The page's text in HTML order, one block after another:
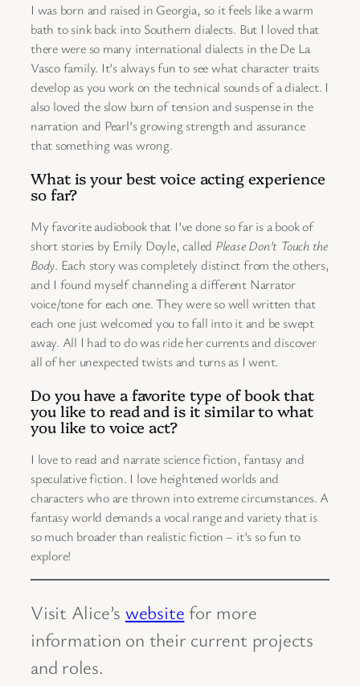
I was born and raised in Georgia, so it feels like a warm
bath to sink back into Southern dialects. But I loved that
there were so many international dialects in the De La
Vasco family. It’s always fun to see what character traits
develop as you work on the technical sounds of a dialect. I
also loved the slow burn of tension and suspense in the
narration and Pearl’s growing strength and assurance
that something was wrong.
What is your best voice acting experience
so far?
My favorite audiobook that I’ve done so far is a book of
short stories by Emily Doyle, called Please Don’t Touch the
Body. Each story was completely distinct from the others,
and I found myself channeling a different Narrator
voice/tone for each one. They were so well written that
each one just welcomed you to fall into it and be swept
away. All I had to do was ride her currents and discover
all of her unexpected twists and turns as I went.
Do you have a favorite type of book that
you like to read and is it similar to what
you like to voice act?
I love to read and narrate science fiction, fantasy and
speculative fiction. I love heightened worlds and
characters who are thrown into extreme circumstances. A
fantasy world demands a vocal range and variety that is
so much broader than realistic fiction – it’s so fun to
explore!
Visit Alice’s websitefor more
information on their current projects
and roles.